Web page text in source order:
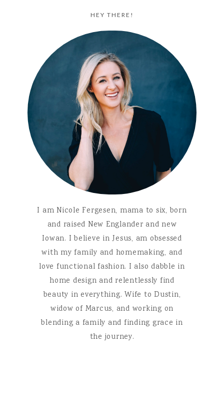
HEY THERE!
I am Nicole Fergesen, mama to six, born
and raised New Englander and new
Iowan. I believe in Jesus, am obsessed
with my family and homemaking, and
love functional fashion. I also dabble in
home design and relentlessly find
beauty in everything. Wife to Dustin,
widow of Marcus, and working on
blending a family and finding grace in
the journey.